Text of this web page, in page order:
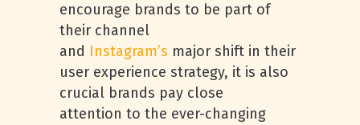
encourage brands to be part of
their channel
and Instagram’s major shift in their
user experience strategy, it is also
crucial brands pay close
attention to the ever-changing